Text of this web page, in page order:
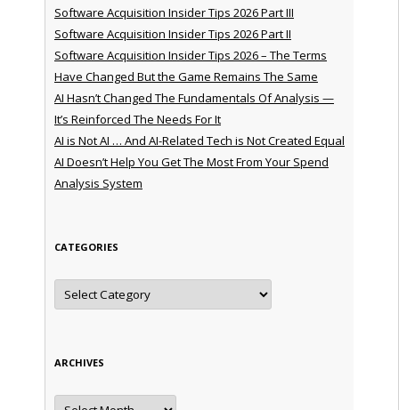
Software Acquisition Insider Tips 2026 Part III
Software Acquisition Insider Tips 2026 Part II
Software Acquisition Insider Tips 2026 – The Terms
Have Changed But the Game Remains The Same
AI Hasn’t Changed The Fundamentals Of Analysis —
It’s Reinforced The Needs For It
AI is Not AI … And AI-Related Tech is Not Created Equal
AI Doesn’t Help You Get The Most From Your Spend
Analysis System
CATEGORIES
Categories
ARCHIVES
Archives